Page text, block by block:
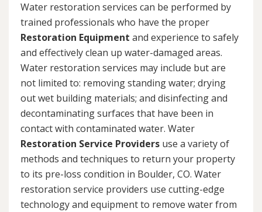
Water restoration services can be performed by
trained professionals who have the proper
Restoration Equipment and experience to safely
and effectively clean up water-damaged areas.
Water restoration services may include but are
not limited to: removing standing water; drying
out wet building materials; and disinfecting and
decontaminating surfaces that have been in
contact with contaminated water. Water
Restoration Service Providers use a variety of
methods and techniques to return your property
to its pre-loss condition in Boulder, CO. Water
restoration service providers use cutting-edge
technology and equipment to remove water from